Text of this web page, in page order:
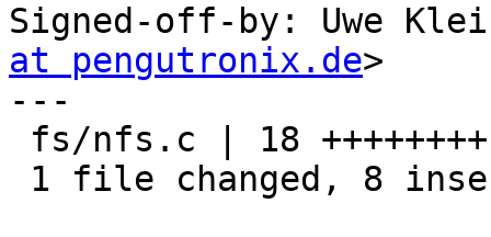
Signed-off-by: Uwe
at pengutronix.de>
---